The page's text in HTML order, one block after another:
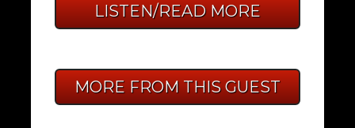
LISTEN/READ MORE
MORE FROM THIS GUEST